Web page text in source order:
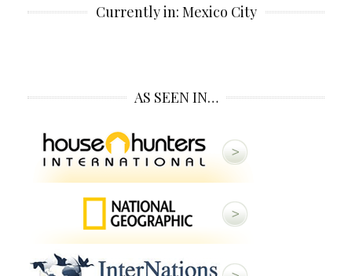
Currently in: Mexico City
AS SEEN IN…